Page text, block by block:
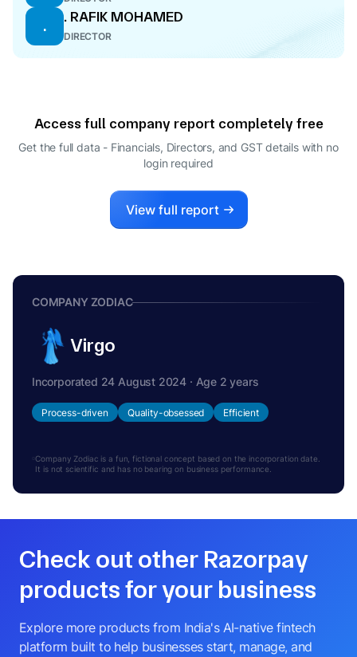
.
. RAFIK MOHAMED
DIRECTOR
Access full company report completely free
Get the full data - Financials, Directors, and GST details with no
login required
View full report
COMPANY ZODIAC
Virgo
Incorporated 24 August 2024 · Age 2 years
Process-driven Quality-obsessed Efficient
Company Zodiac is a fun, fictional concept based on the incorporation date.
It is not scientific and has no bearing on business performance.
Check out other Razorpay
products for your business
Explore more products from India's AI-native fintech
platform built to help businesses start, manage, and